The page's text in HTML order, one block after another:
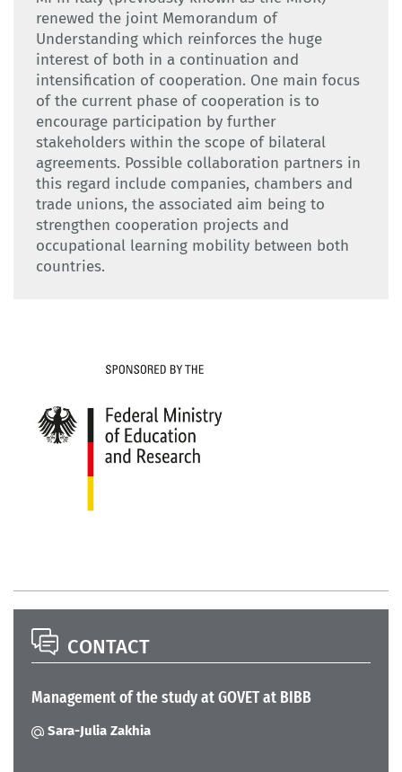
renewed the joint Memorandum of
Understanding which reinforces the huge
interest of both in a continuation and
intensification of cooperation. One main focus
of the current phase of cooperation is to
encourage participation by further
stakeholders within the scope of bilateral
agreements. Possible collaboration partners in
this regard include companies, chambers and
trade unions, the associated aim being to
strengthen cooperation projects and
occupational learning mobility between both
countries.
CONTACT
Management of the study at GOVET at BIBB
Sara-Julia Zakhia